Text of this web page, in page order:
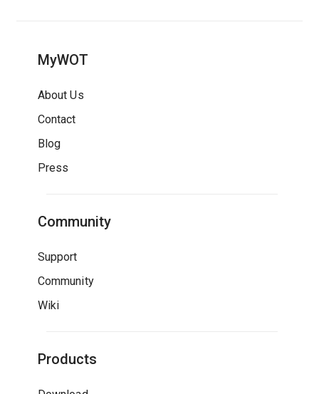
MyWOT
About Us
Contact
Blog
Press
Community
Support
Community
Wiki
Products